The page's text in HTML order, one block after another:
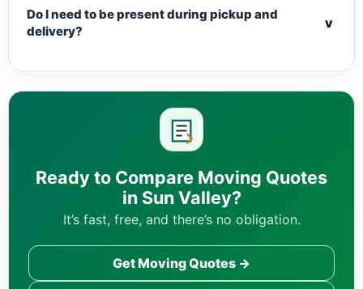
Do I need to be present during pickup and
delivery?
v
Ready to Compare Moving Quotes
in Sun Valley?
It’s fast, free, and there’s no obligation.
Get Moving Quotes →